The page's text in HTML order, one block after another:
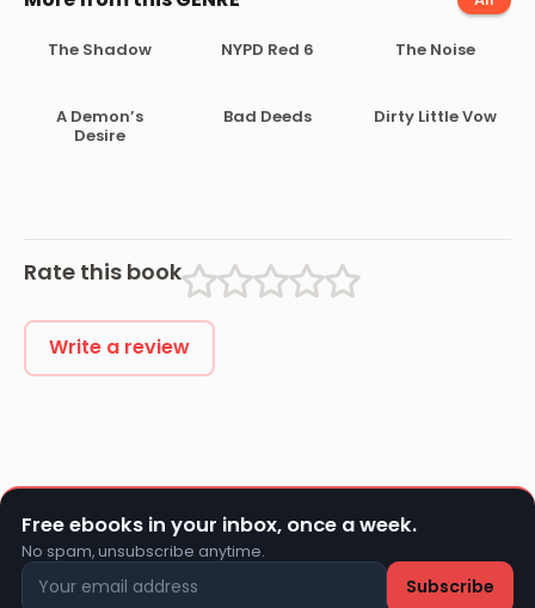
The Shadow NYPD Red 6 The Noise
A Demon’s
Desire
Bad Deeds Dirty Little Vow
Rate this book
Write a review
Free ebooks in your inbox, once a week.
No spam, unsubscribe anytime.